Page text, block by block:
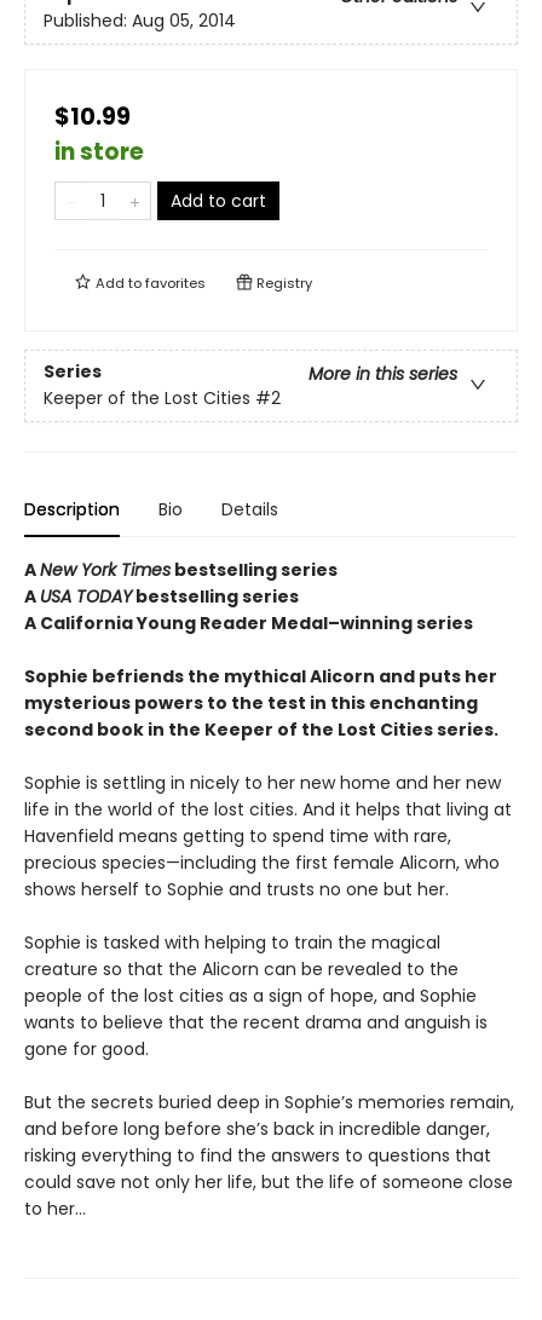
Published: Aug 05, 2014
$10.99
in store
Add to cart
Add tofavorites Registry
Series
More in this series
Keeper of the Lost Cities #2
Description Bio Details
ANew York Times bestselling series
A USA TODAYbestselling series
A California Young Reader Medal–winning series
Sophie befriends the mythical Alicorn and puts her
mysterious powers to the test in this enchanting
second book in the Keeper of the Lost Cities series.
Sophie is settling in nicely to her new home and her new
life in the world of the lost cities. And it helps that living at
Havenfield means getting to spend time with rare,
precious species—including the first female Alicorn, who
shows herself to Sophie and trusts no one but her.
Sophie is tasked with helping to train the magical
creature so that the Alicorn can be revealed to the
people of the lost cities as a sign of hope, and Sophie
wants to believe that the recent drama and anguish is
gone for good.
But the secrets buried deep in Sophie’s memories remain,
and before long before she’s back in incredible danger,
risking everything to find the answers to questions that
could save not only her life, but the life of someone close
to her…